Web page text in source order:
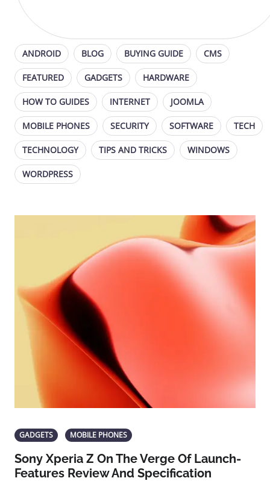
ANDROID BLOG BUYING GUIDE CMS
FEATURED GADGETS HARDWARE
HOW TO GUIDES INTERNET JOOMLA
MOBILE PHONES SECURITY SOFTWARE TECH
TECHNOLOGY TIPS AND TRICKS WINDOWS
WORDPRESS
GADGETS MOBILE PHONES
Sony Xperia Z On The Verge Of Launch-
Features Review And Specification